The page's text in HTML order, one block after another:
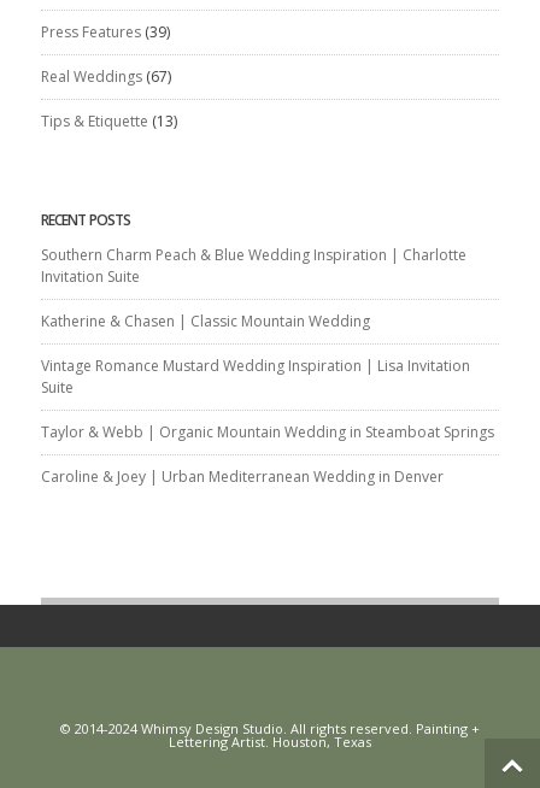
Press Features(39)
Real Weddings(67)
Tips & Etiquette (13)
RECENT POSTS
Southern Charm Peach & Blue Wedding Inspiration | Charlotte
Invitation Suite
Katherine & Chasen | Classic Mountain Wedding
Vintage Romance Mustard Wedding Inspiration | Lisa Invitation
Suite
Taylor & Webb | Organic Mountain Wedding in Steamboat Springs
Caroline & Joey | Urban Mediterranean Wedding in Denver
© 2014-2024 Whimsy Design Studio. All rights reserved. Painting +
Lettering Artist. Houston, Texas